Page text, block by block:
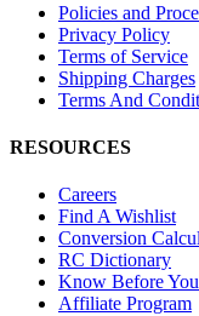
Policies and
Privacy Policy
Terms of Service
Shipping Charges
Terms And
RESOURCES
Careers
Find A Wishlist
Conversion
RC Dictionary
Know Before
Affiliate Program